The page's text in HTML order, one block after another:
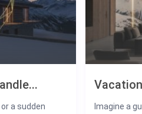
a sudden
Imagine a